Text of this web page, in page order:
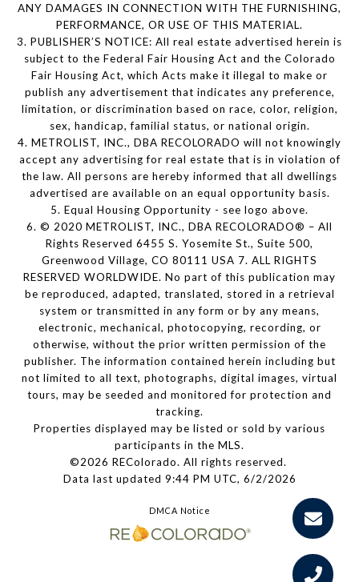
ANY DAMAGES IN CONNECTION WITH THE FURNISHING,
PERFORMANCE, OR USE OF THIS MATERIAL.
3. PUBLISHER’S NOTICE: All real estate advertised herein is
subject to the Federal Fair Housing Act and the Colorado
Fair Housing Act, which Acts make it illegal to make or
publish any advertisement that indicates any preference,
limitation, or discrimination based on race, color, religion,
sex, handicap, familial status, or national origin.
4. METROLIST, INC., DBA RECOLORADO will not knowingly
accept any advertising for real estate that is in violation of
the law. All persons are hereby informed that all dwellings
advertised are available on an equal opportunity basis.
5. Equal Housing Opportunity - see logo above.
6. © 2020 METROLIST, INC., DBA RECOLORADO® – All
Rights Reserved 6455 S. Yosemite St., Suite 500,
Greenwood Village, CO 80111 USA 7. ALL RIGHTS
RESERVED WORLDWIDE. No part of this publication may
be reproduced, adapted, translated, stored in a retrieval
system or transmitted in any form or by any means,
electronic, mechanical, photocopying, recording, or
otherwise, without the prior written permission of the
publisher. The information contained herein including but
not limited to all text, photographs, digital images, virtual
tours, may be seeded and monitored for protection and
tracking.
Properties displayed may be listed or sold by various
participants in the MLS.
©2026 REColorado. All rights reserved.
Data last updated 9:44 PM UTC, 6/2/2026
DMCA Notice